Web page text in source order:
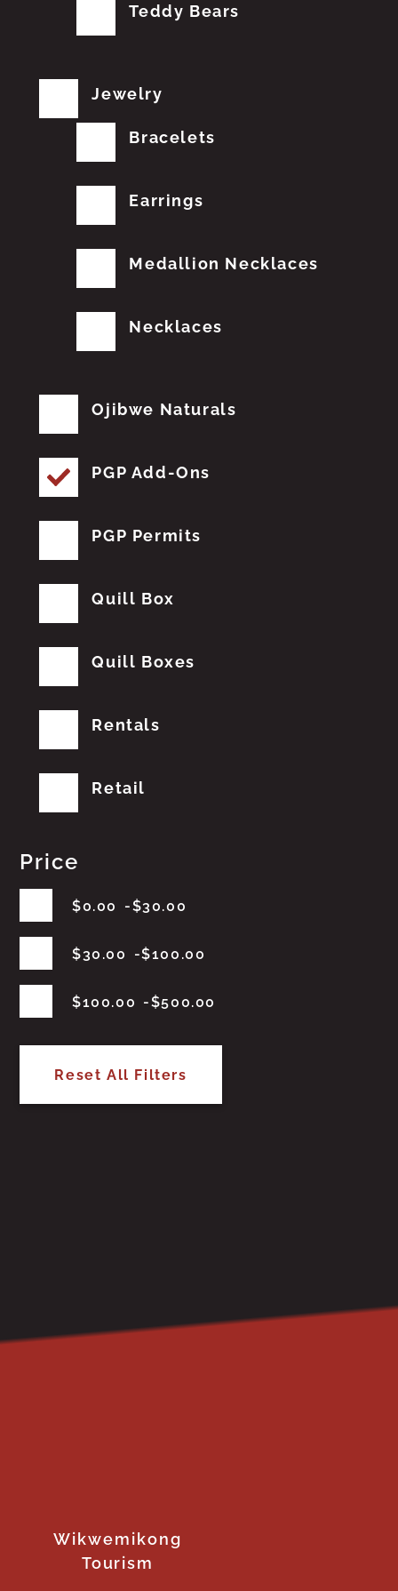
Teddy Bears
Jewelry
Bracelets
Earrings
Medallion Necklaces
Necklaces
Ojibwe Naturals
PGP Add-Ons
PGP Permits
Quill Box
Quill Boxes
Rentals
Retail
Price
$0.00 $30.00
$30.00 $100.00
$100.00 $500.00
Reset All Filters
Wikwemikong
Tourism